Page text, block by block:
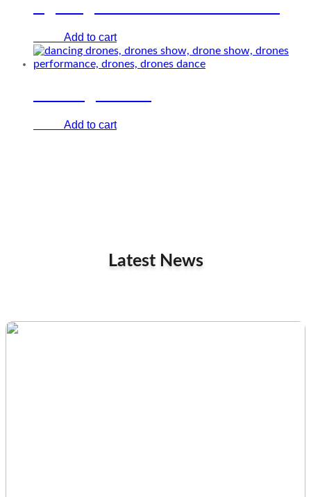
Add to cart
Add to cart
Latest News